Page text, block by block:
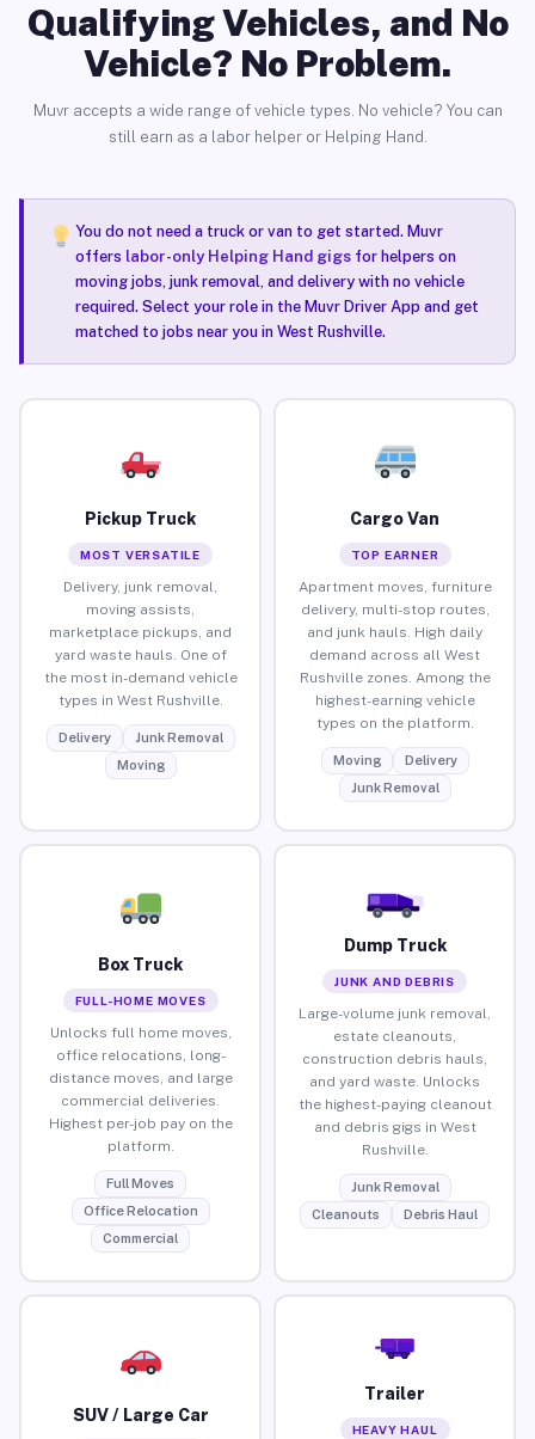
Qualifying Vehicles, and No
Vehicle? No Problem.
Muvr accepts a wide range of vehicle types. No vehicle? You can
still earn as a labor helper or Helping Hand.
You do not need a truck or van to get started. Muvr
offers labor-only Helping Hand gigsfor helpers on
moving jobs, junk removal, and delivery with no vehicle
required. Select your role in the Muvr Driver App and get
matched to jobs near you in West Rushville.
Pickup Truck
MOST VERSATILE
Delivery, junk removal,
moving assists,
marketplace pickups, and
yard waste hauls. One of
the most in-demand vehicle
types in West Rushville.
Delivery
Junk Removal
Moving
Cargo Van
TOP EARNER
Apartment moves, furniture
delivery, multi-stop routes,
and junk hauls. High daily
demand across all West
Rushville zones. Among the
highest-earning vehicle
types on the platform.
Moving
Delivery
Junk Removal
Box Truck
FULL-HOME MOVES
Unlocks full home moves,
office relocations, long-
distance moves, and large
commercial deliveries.
Highest per-job pay on the
platform.
Full Moves
Office Relocation
Commercial
Dump Truck
JUNK AND DEBRIS
Large-volume junk removal,
estate cleanouts,
construction debris hauls,
and yard waste. Unlocks
the highest-paying cleanout
and debris gigs in West
Rushville.
Junk Removal
Cleanouts
Debris Haul
SUV / Large Car
Trailer
HEAVY HAUL